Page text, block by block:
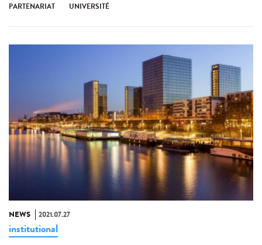
PARTENARIAT UNIVERSITÉ
NEWS 2021.07.27
institutional